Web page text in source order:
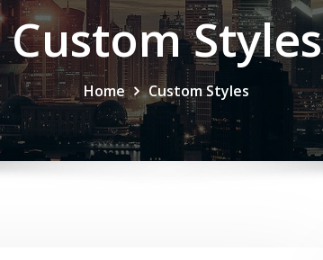
Custom Styles
Home Custom Styles